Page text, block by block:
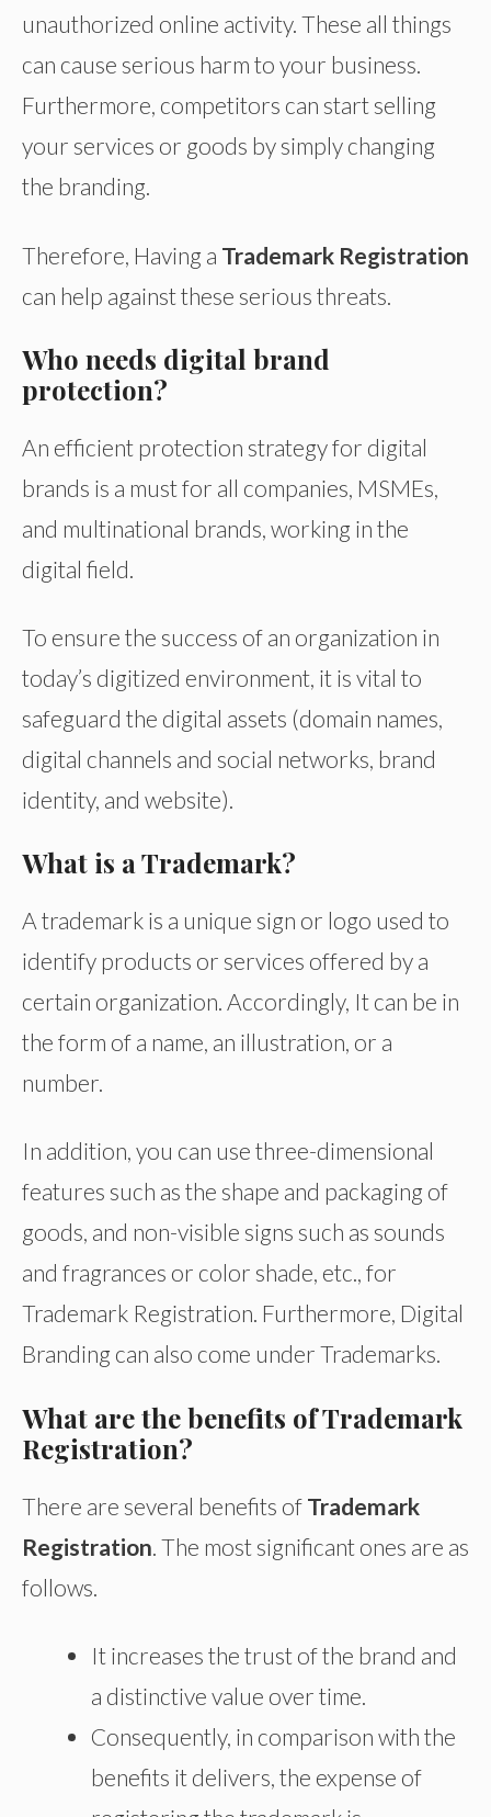
unauthorized online activity. These all things
can cause serious harm to your business.
Furthermore, competitors can start selling
your services or goods by simply changing
the branding.
Therefore, Having a Trademark Registration
can help against these serious threats.
Who needs digital brand
protection?
An efficient protection strategy for digital
brands is a must for all companies, MSMEs,
and multinational brands, working in the
digital field.
To ensure the success of an organization in
today’s digitized environment, it is vital to
safeguard the digital assets (domain names,
digital channels and social networks, brand
identity, and website).
What is a Trademark?
A trademark is a unique sign or logo used to
identify products or services offered by a
certain organization. Accordingly, It can be in
the form of a name, an illustration, or a
number.
In addition, you can use three-dimensional
features such as the shape and packaging of
goods, and non-visible signs such as sounds
and fragrances or color shade, etc., for
Trademark Registration. Furthermore, Digital
Branding can also come under Trademarks.
What are the benefits of Trademark
Registration?
There are several benefits of Trademark
Registration . The most significant ones are as
follows.
It increases the trust of the brand and
a distinctive value over time.
Consequently, in comparison with the
benefits it delivers, the expense of